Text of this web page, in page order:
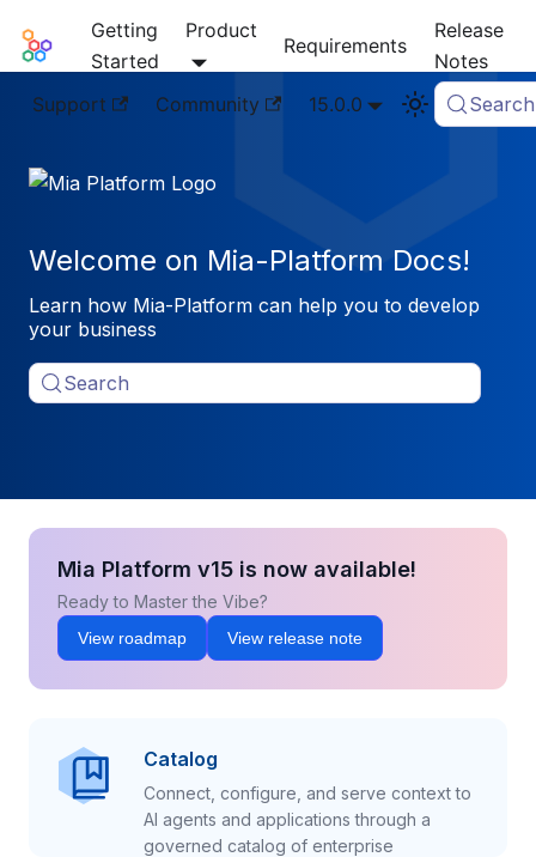
Mia-Platform Docs
Getting
Started
Product
Requirements
Release
Notes
Support
Community 15.0.0 Search
Welcome on Mia-Platform Docs!
Learn how Mia-Platform can help you to develop
your business
Search
Mia Platform v15 is now available!
Ready to Master the Vibe?
View roadmap View release note
Catalog
Connect, configure, and serve context to
AI agents and applications through a
governed catalog of enterprise